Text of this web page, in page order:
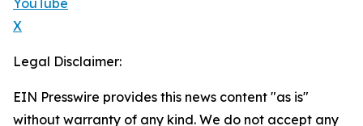
YouTube
X
Legal Disclaimer:
EIN Presswire provides this news content "as is"
without warranty of any kind. We do not accept any